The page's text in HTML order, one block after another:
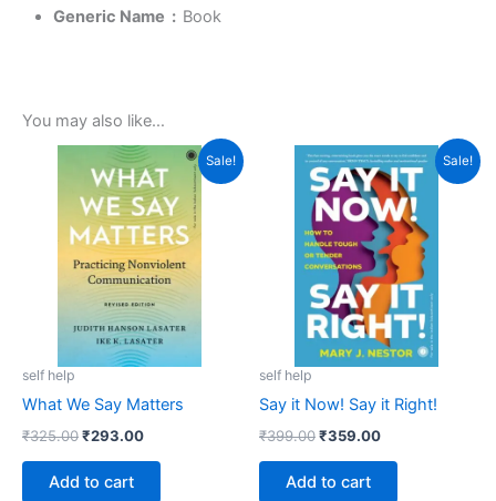
Generic Name ‏ : ‎ Book
You may also like…
Sale!
self help
What We Say Matters
₹325.00
Original
price
was:
₹325.00.
₹293.00
Current
price
is:
₹293.00.
Add to cart
Sale!
self help
Say it Now! Say it Right!
₹399.00
Original
price
was:
₹399.00.
₹359.00
Current
price
is:
₹359.00.
Add to cart